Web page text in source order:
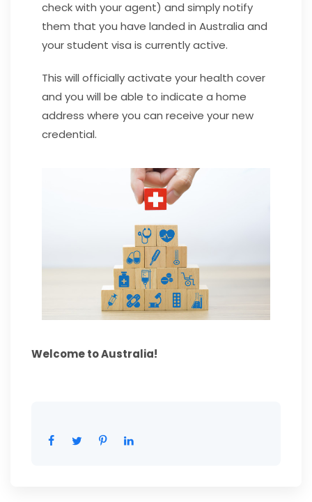
check with your agent) and simply notify
them that you have landed in Australia and
your student visa is currently active.
This will officially activate your health cover
and you will be able to indicate a home
address where you can receive your new
credential.
Welcome to Australia!